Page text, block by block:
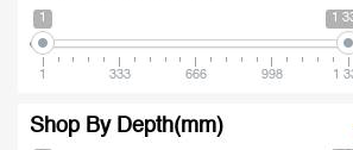
1 1
1 333 666 998 1
Shop By Depth(mm)